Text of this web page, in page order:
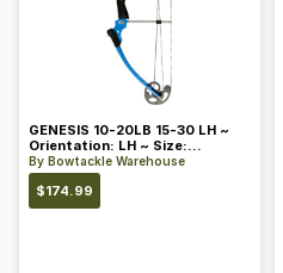
GENESIS 10-20LB 15-30 LH ~
Orientation: LH ~ Size:
Standard ~ Color: Blue
By Bowtackle Warehouse
$174.99